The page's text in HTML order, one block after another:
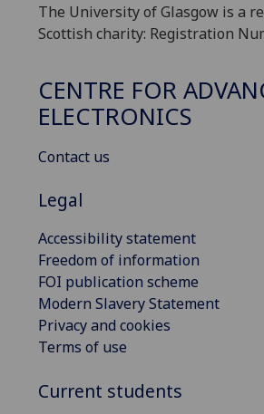
The University of Glasgow is a
Scottish charity: Registration
CENTRE FOR
ELECTRONICS
Contact us
Legal
Accessibility statement
Freedom of information
FOI publication scheme
Modern Slavery Statement
Privacy and cookies
Terms of use
Current students